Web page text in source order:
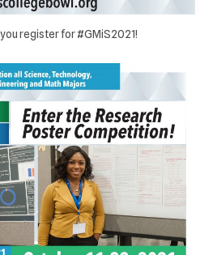
register for #GMiS2021!